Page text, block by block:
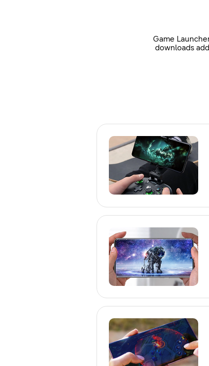
Game
downloads